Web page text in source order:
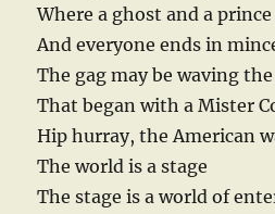
Where a ghost and a
And everyone ends in
The gag may be waving
That began with a Mister
Hip hurray, the American
The world is a stage
The stage is a world of